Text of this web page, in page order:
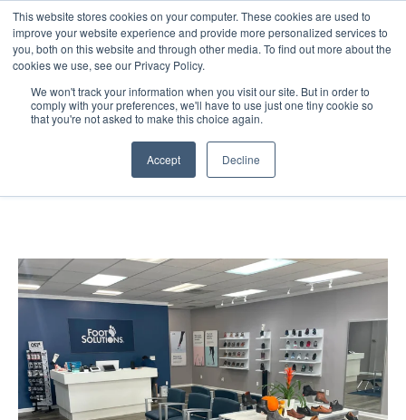
This website stores cookies on your computer. These cookies are used to
improve your website experience and provide more personalized services to
you, both on this website and through other media. To find out more about the
cookies we use, see our Privacy Policy.
We won't track your information when you visit our site. But in order to
comply with your preferences, we'll have to use just one tiny cookie so
that you're not asked to make this choice again.
Accept Decline
Foot Solutions —
Retail Environment